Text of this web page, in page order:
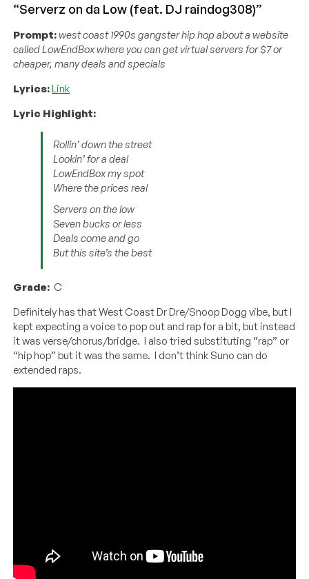
“Serverz on da Low (feat. DJ raindog308)”
Prompt: west coast 1990s gangster hip hop about a website
called LowEndBox where you can get virtual servers for $7 or
cheaper, many deals and specials
Lyrics:Link
Lyric Highlight:
Rollin’ down the street
Lookin’ for a deal
LowEndBox my spot
Where the prices real
Servers on the low
Seven bucks or less
Deals come and go
But this site’s the best
Grade: C
Definitely has that West Coast Dr Dre/Snoop Dogg vibe, but I
kept expecting a voice to pop out and rap for a bit, but instead
it was verse/chorus/bridge. I also tried substituting “rap” or
“hip hop” but it was the same. I don’t think Suno can do
extended raps.